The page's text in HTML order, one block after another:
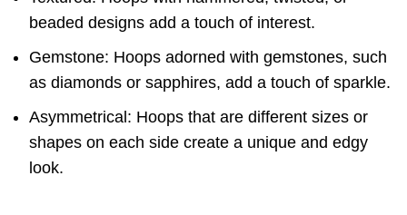
beaded designs add a touch of interest.
Gemstone: Hoops adorned with gemstones, such
as diamonds or sapphires, add a touch of sparkle.
Asymmetrical: Hoops that are different sizes or
shapes on each side create a unique and edgy
look.